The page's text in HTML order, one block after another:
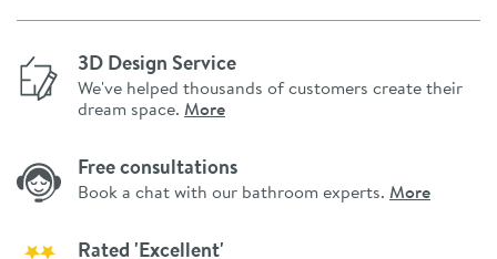
3D Design Service
We've helped thousands of customers create their
dream space. More
Free consultations
Book a chat with our bathroom experts. More
Rated 'Excellent'